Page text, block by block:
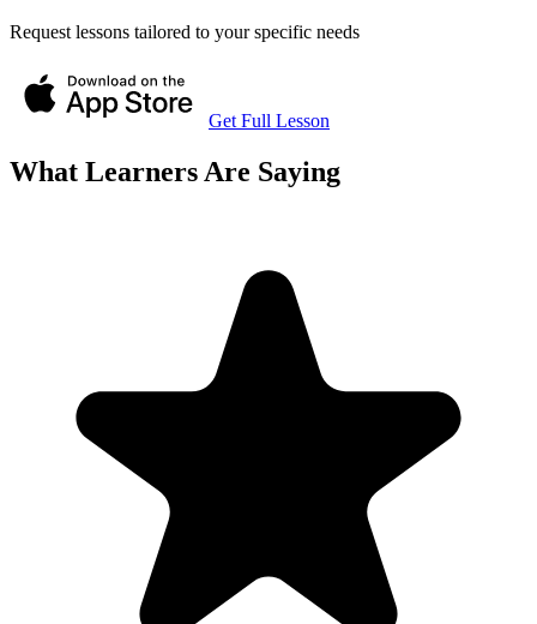
Request lessons tailored to your specific needs
Get Full Lesson
What Learners Are Saying